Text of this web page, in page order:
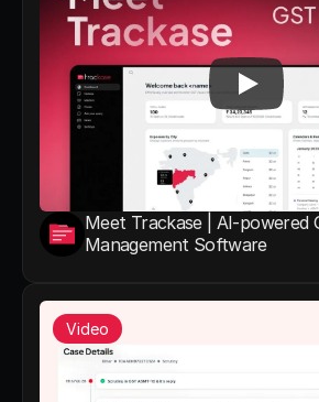
Meet Trackase | AI-powered
Management Software
Video